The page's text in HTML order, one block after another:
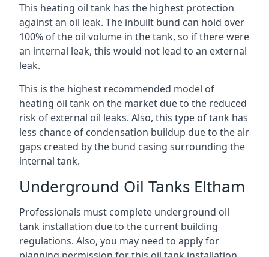
This heating oil tank has the highest protection
against an oil leak. The inbuilt bund can hold over
100% of the oil volume in the tank, so if there were
an internal leak, this would not lead to an external
leak.
This is the highest recommended model of
heating oil tank on the market due to the reduced
risk of external oil leaks. Also, this type of tank has
less chance of condensation buildup due to the air
gaps created by the bund casing surrounding the
internal tank.
Underground Oil Tanks Eltham
Professionals must complete underground oil
tank installation due to the current building
regulations. Also, you may need to apply for